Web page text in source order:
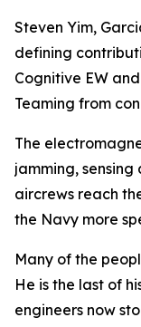
Steven Yim,
defining
Cognitive EW
Teaming from
The
jamming,
aircrews reach
the Navy more
Many of the
He is the last of
engineers now